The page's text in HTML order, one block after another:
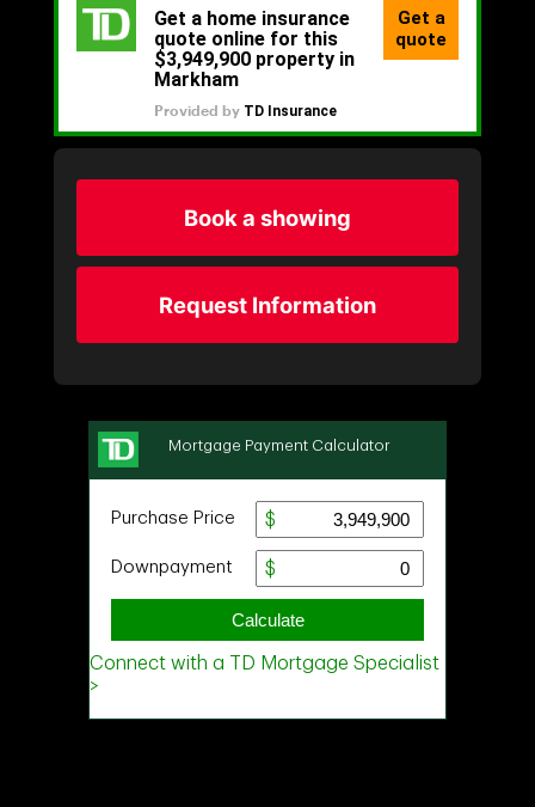
Book a showing
Request Information